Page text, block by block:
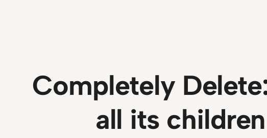
Completely
all its